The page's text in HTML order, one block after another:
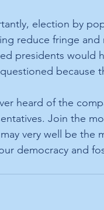
election by
reduce fringe
presidents would
because
heard of the
Join the
very well be the
democracy and